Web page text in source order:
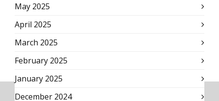
May 2025
April 2025
March 2025
February 2025
January 2025
December 2024